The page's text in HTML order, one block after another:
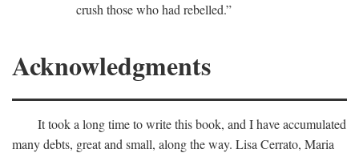
crush those who had rebelled.”
Acknowledgments
It took a long time to write this book, and I have accumulated
many debts, great and small, along the way. Lisa Cerrato, Maria